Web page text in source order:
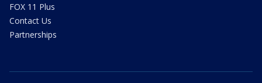
FOX 11 Plus
Contact Us
Partnerships